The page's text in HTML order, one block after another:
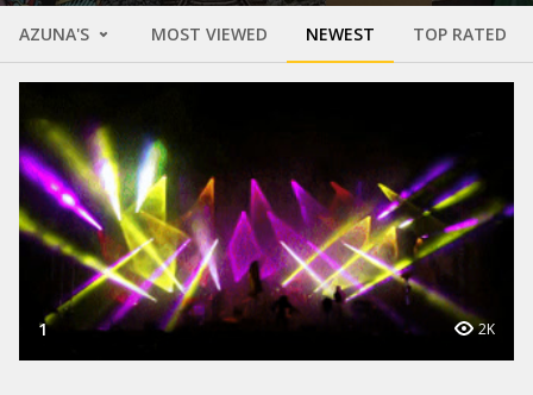
AZUNA'S MOST VIEWED NEWEST TOP RATED
1 2K